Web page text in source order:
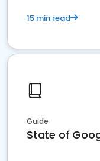
15 min read
Guide
State of